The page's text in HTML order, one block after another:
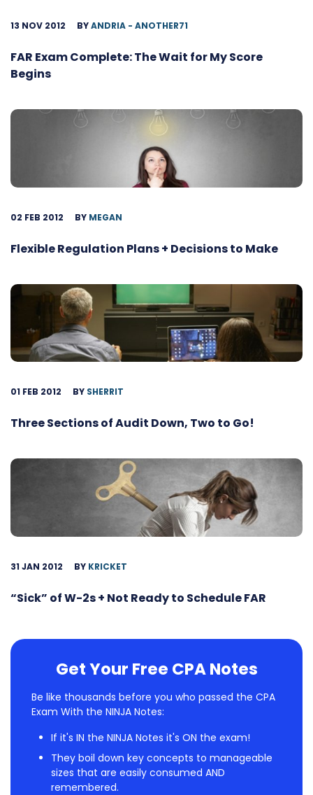
13 NOV 2012 BYANDRIA - ANOTHER71
FAR Exam Complete: The Wait for My Score
Begins
02 FEB 2012 BY MEGAN
Flexible Regulation Plans + Decisions to Make
01 FEB 2012 BY SHERRIT
Three Sections of Audit Down, Two to Go!
31 JAN 2012 BY KRICKET
“Sick” of W-2s + Not Ready to Schedule FAR
Get Your Free CPA Notes
Be like thousands before you who passed the CPA
Exam With the NINJA Notes:
If it's IN the NINJA Notes it's ON the exam!
They boil down key concepts to manageable
sizes that are easily consumed AND
remembered.